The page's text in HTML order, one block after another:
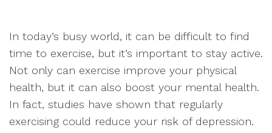
In today’s busy world, it can be difficult to find
time to exercise, but it’s important to stay active.
Not only can exercise improve your physical
health, but it can also boost your mental health.
In fact, studies have shown that regularly
exercising could reduce your risk of depression.